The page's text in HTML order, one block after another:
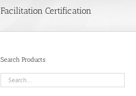
Facilitation Certification
Search Products